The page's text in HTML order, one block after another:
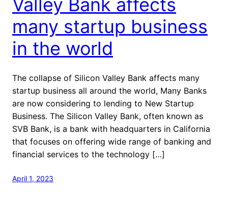
Valley Bank affects
many startup business
in the world
The collapse of Silicon Valley Bank affects many
startup business all around the world, Many Banks
are now considering to lending to New Startup
Business. The Silicon Valley Bank, often known as
SVB Bank, is a bank with headquarters in California
that focuses on offering wide range of banking and
financial services to the technology […]
April 1, 2023